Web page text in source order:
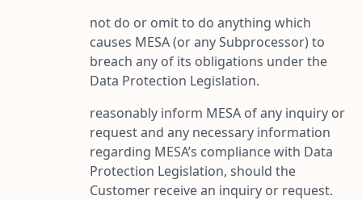
not do or omit to do anything which
causes MESA (or any Subprocessor) to
breach any of its obligations under the
Data Protection Legislation.
reasonably inform MESA of any inquiry or
request and any necessary information
regarding MESA’s compliance with Data
Protection Legislation, should the
Customer receive an inquiry or request.